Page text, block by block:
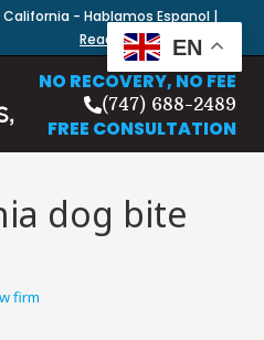
- Hablamos Espanol |
Read Our Blog
NO RECOVERY, NO FEE
(747) 688-2489
FREE CONSULTATION
dog bite
firm
EN